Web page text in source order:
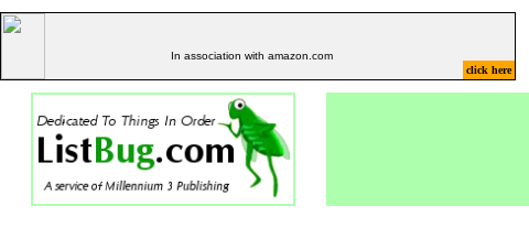
In association with amazon.com
click here